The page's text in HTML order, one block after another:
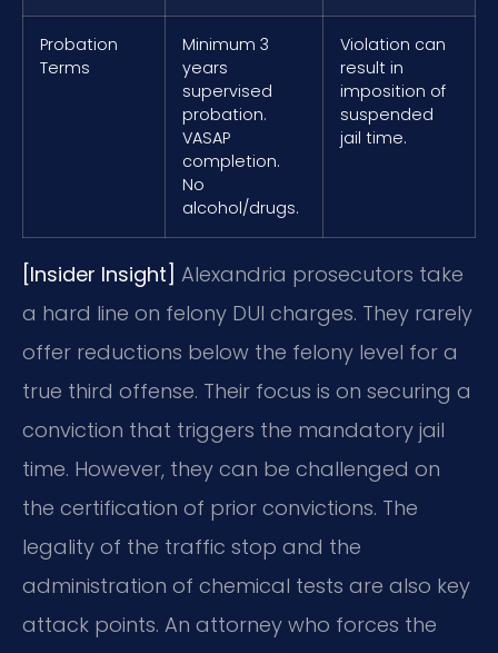
Probation
Terms
Minimum 3
years
supervised
probation.
VASAP
completion.
No
alcohol/drugs.
Violation can
result in
imposition of
suspended
jail time.
[Insider Insight] Alexandria prosecutors take
a hard line on felony DUI charges. They rarely
offer reductions below the felony level for a
true third offense. Their focus is on securing a
conviction that triggers the mandatory jail
time. However, they can be challenged on
the certification of prior convictions. The
legality of the traffic stop and the
administration of chemical tests are also key
attack points. An attorney who forces the